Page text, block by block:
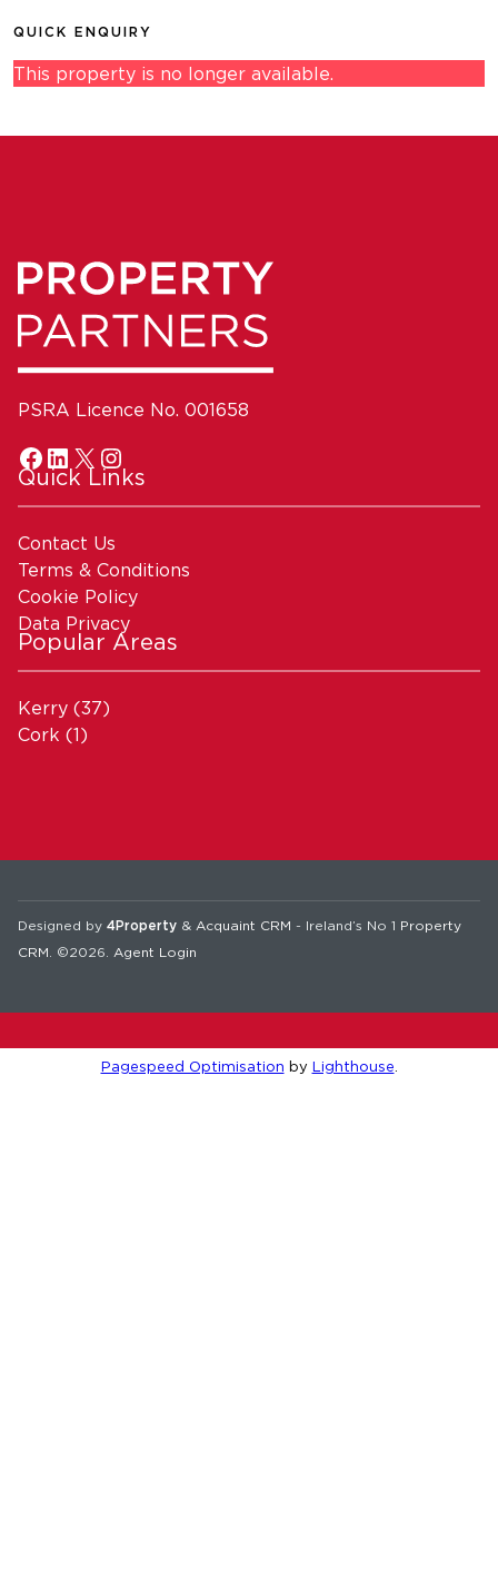
QUICK ENQUIRY
This property is no longer available.
PSRA Licence No. 001658
Quick Links
Contact Us
Terms & Conditions
Cookie Policy
Data Privacy
Popular Areas
Kerry (37)
Cork (1)
Designed by 4Property & Acquaint CRM - Ireland’s No 1 Property
CRM . ©2026. Agent Login
Pagespeed Optimisation by Lighthouse